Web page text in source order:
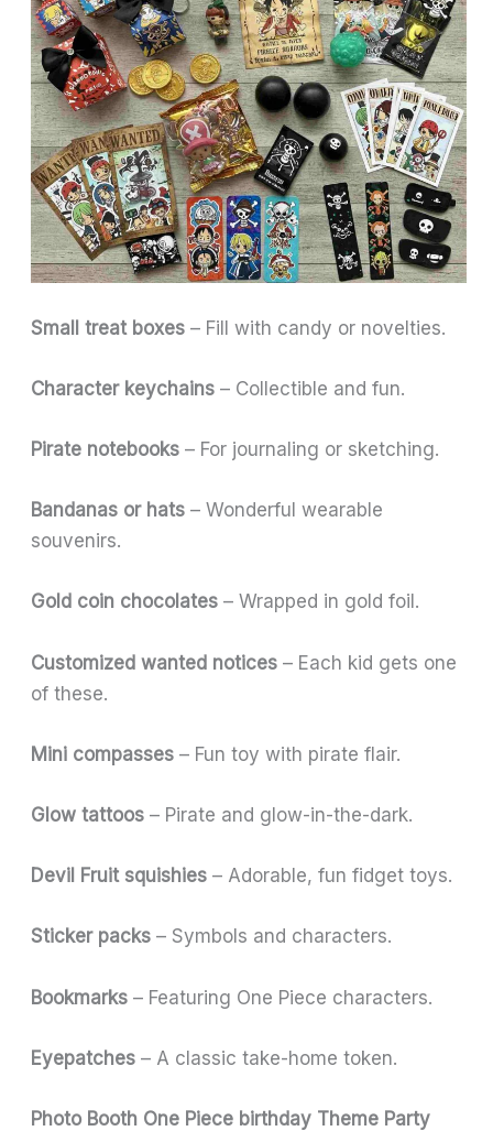
Small treat boxes – Fill with candy or novelties.
Character keychains – Collectible and fun.
Pirate notebooks – For journaling or sketching.
Bandanas or hats – Wonderful wearable
souvenirs.
Gold coin chocolates – Wrapped in gold foil.
Customized wanted notices – Each kid gets one
of these.
Mini compasses – Fun toy with pirate flair.
Glow tattoos – Pirate and glow-in-the-dark.
Devil Fruit squishies – Adorable, fun fidget toys.
Sticker packs – Symbols and characters.
Bookmarks – Featuring One Piece characters.
Eyepatches – A classic take-home token.
Photo Booth One Piece birthday Theme Party